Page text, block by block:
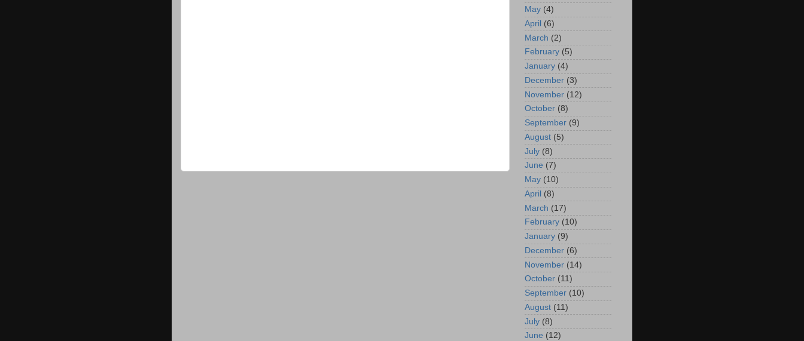
May (4)
April (6)
March (2)
February (5)
January (4)
December (3)
November (12)
October (8)
September (9)
August (5)
July (8)
June (7)
May (10)
April (8)
March (17)
February (10)
January (9)
December (6)
November (14)
October (11)
September (10)
August (11)
July (8)
June (12)